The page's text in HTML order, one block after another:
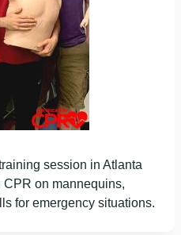
session in Atlanta
on mannequins,
for emergency situations.